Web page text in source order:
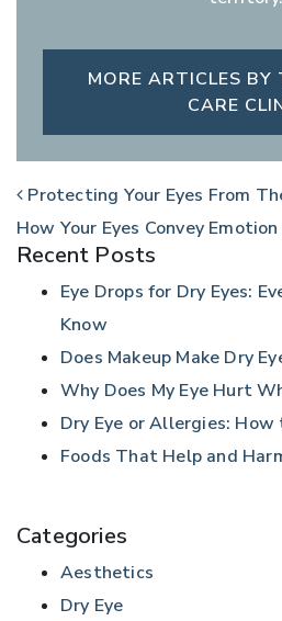
MORE ARTICLES BY
CARE
POST NAVIGATION
Protecting Your Eyes From
How Your Eyes Convey Emotion
Recent Posts
Eye Drops for Dry Eyes:
Know
Does Makeup Make Dry
Why Does My Eye Hurt
Dry Eye or Allergies:
Foods That Help and
Categories
Aesthetics
Dry Eye